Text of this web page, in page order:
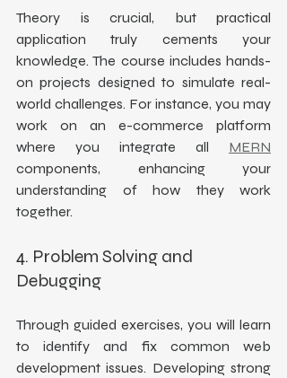
Theory is crucial, but practical
application truly cements your
knowledge. The course includes hands-
on projects designed to simulate real-
world challenges. For instance, you may
work on an e-commerce platform
where you integrate all MERN
components, enhancing your
understanding of how they work
together.
4. Problem Solving and
Debugging
Through guided exercises, you will learn
to identify and fix common web
development issues. Developing strong